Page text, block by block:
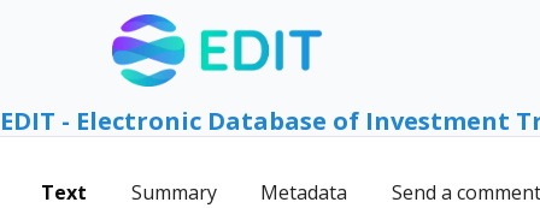
EDIT - Electronic Database of Investment
Text Summary Metadata Send a comment